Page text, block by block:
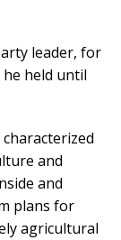
leader, for
held until
characterized
and
and
plans for
agricultural